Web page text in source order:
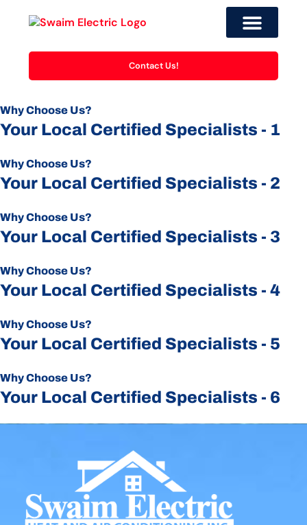
Contact Us!
Why Choose Us?
Your Local Certified Specialists - 1
Why Choose Us?
Your Local Certified Specialists - 2
Why Choose Us?
Your Local Certified Specialists - 3
Why Choose Us?
Your Local Certified Specialists - 4
Why Choose Us?
Your Local Certified Specialists - 5
Why Choose Us?
Your Local Certified Specialists - 6